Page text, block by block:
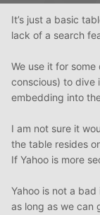
It’s just a basic
lack of a search
We use it for
conscious) to dive
embedding into
I am not sure it
the table resides
If Yahoo is more
Yahoo is not a
as long as we can